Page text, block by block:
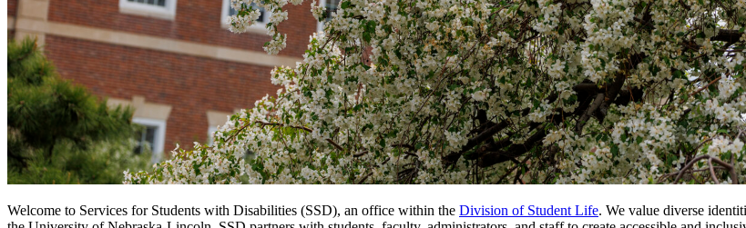
Welcome to Services for Students with Disabilities (SSD), an office within the Division of Student Life. We value diverse